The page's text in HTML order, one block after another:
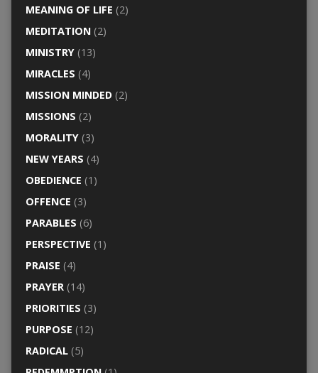
MEANING OF LIFE (2)
MEDITATION(2)
MINISTRY(13)
MIRACLES (4)
MISSION MINDED(2)
MISSIONS (2)
MORALITY(3)
NEW YEARS (4)
OBEDIENCE (1)
OFFENCE (3)
PARABLES (6)
PERSPECTIVE (1)
PRAISE (4)
PRAYER(14)
PRIORITIES (3)
PURPOSE (12)
RADICAL(5)